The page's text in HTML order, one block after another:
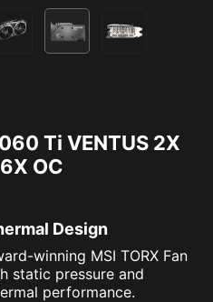
Ti VENTUS 2X
OC
Design
winning MSI TORX Fan
static pressure and
performance.